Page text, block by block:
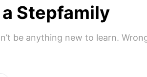
Stepfamily
be anything new to learn.